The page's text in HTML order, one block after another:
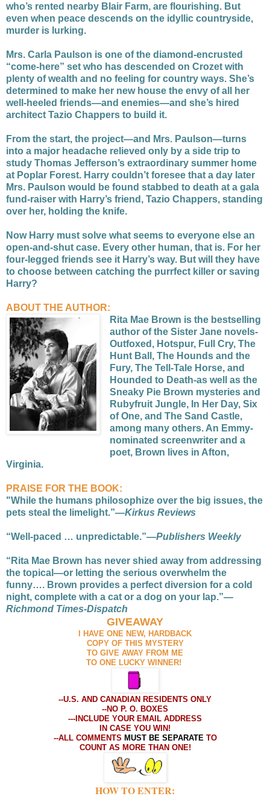
who’s rented nearby Blair Farm, are flourishing. But
even when peace descends on the idyllic countryside,
murder is lurking.
Mrs. Carla Paulson is one of the diamond-encrusted
“come-here” set who has descended on Crozet with
plenty of wealth and no feeling for country ways. She’s
determined to make her new house the envy of all her
well-heeled friends—and enemies—and she’s hired
architect Tazio Chappers to build it.
From the start, the project—and Mrs. Paulson—turns
into a major headache relieved only by a side trip to
study Thomas Jefferson’s extraordinary summer home
at Poplar Forest. Harry couldn’t foresee that a day later
Mrs. Paulson would be found stabbed to death at a gala
fund-raiser with Harry’s friend, Tazio Chappers, standing
over her, holding the knife.
Now Harry must solve what seems to everyone else an
open-and-shut case. Every other human, that is. For her
four-legged friends see it Harry’s way. But will they have
to choose between catching the purrfect killer or saving
Harry?
ABOUT THE AUTHOR:
Rita Mae Brown is the bestselling
author of the Sister Jane novels-
Outfoxed, Hotspur, Full Cry, The
Hunt Ball, The Hounds and the
Fury, The Tell-Tale Horse, and
Hounded to Death-as well as the
Sneaky Pie Brown mysteries and
Rubyfruit Jungle, In Her Day, Six
of One, and The Sand Castle,
among many others. An Emmy-
nominated screenwriter and a
poet, Brown lives in Afton,
Virginia.
PRAISE FOR THE BOOK:
"While the humans philosophize over the big issues, the
pets steal the limelight.”—Kirkus Reviews
“Well-paced … unpredictable.”—Publishers Weekly
“Rita Mae Brown has never shied away from addressing
the topical—or letting the serious overwhelm the
funny…. Brown provides a perfect diversion for a cold
night, complete with a cat or a dog on your lap.”—
Richmond Times-Dispatch
GIVEAWAY
I HAVE ONE NEW, HARDBACK
COPY OF THIS MYSTERY
TO GIVE AWAY FROM ME
TO ONE LUCKY WINNER!
--U.S. AND CANADIAN RESIDENTS ONLY
--NO P. O. BOXES
---INCLUDE YOUR EMAIL ADDRESS
IN CASE YOU WIN!
--ALL COMMENTS MUST BE SEPARATE TO
COUNT AS MORE THAN ONE!
HOW TO ENTER: